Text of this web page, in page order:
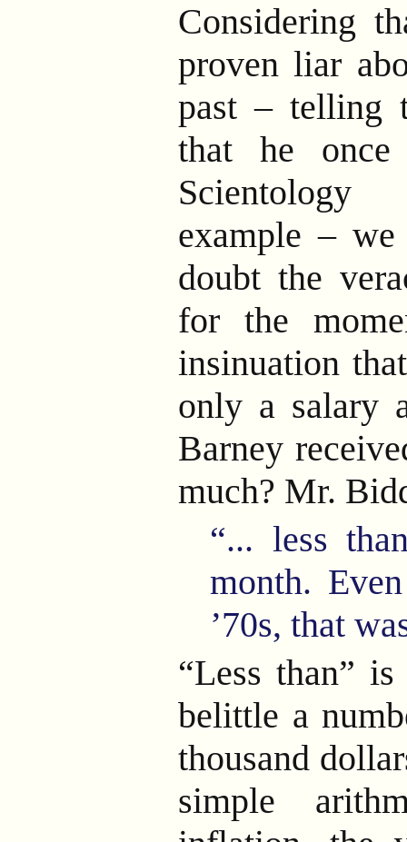
Considering
proven liar
past – telling
that he
example –
doubt the
for the
insinuation
only a salary
Barney
much? Mr.
“... less
month.
’70s, that
“Less than”
belittle a
thousand
simple